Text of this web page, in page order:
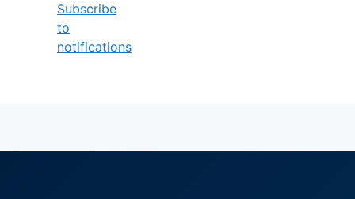
Subscribe
to
notifications